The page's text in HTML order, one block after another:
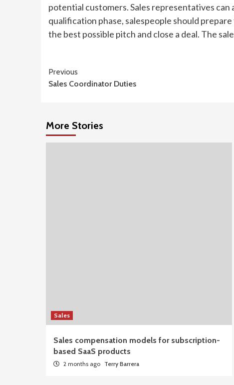
potential customers. Sales representatives
qualification phase, salespeople should
the best possible pitch and close a deal. The
Continue
Reading
Previous
Sales Coordinator Duties
More Stories
Sales
Sales compensation models for subscription-
based SaaS products
2 months ago Terry Barrera